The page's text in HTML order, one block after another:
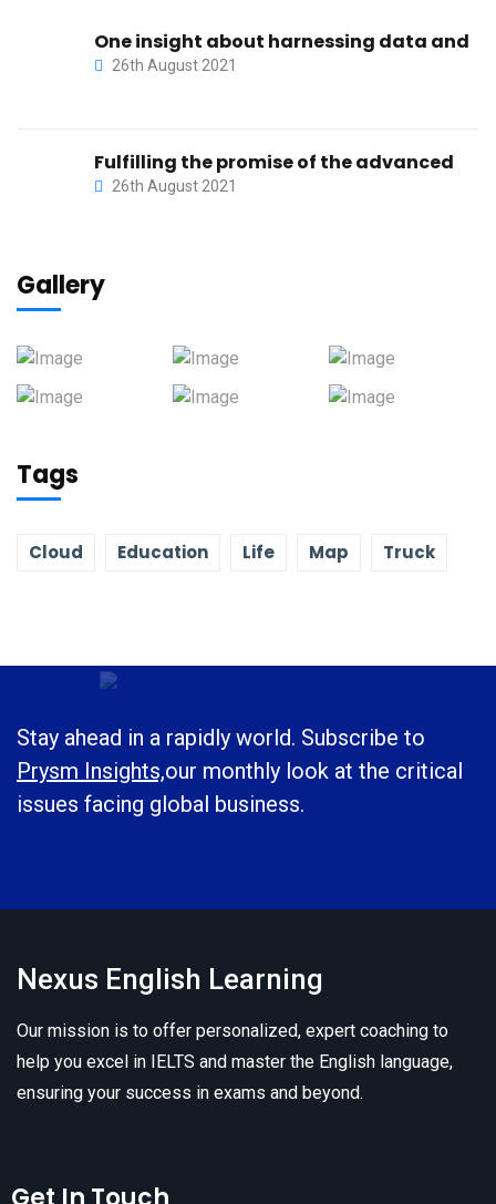
One insight about harnessing data and
26th August 2021
Fulfilling the promise of the advanced
26th August 2021
Gallery
Tags
Cloud Education Life Map Truck
Stay ahead in a rapidly world. Subscribe to
Prysm Insights,our monthly look at the critical
issues facing global business.
Nexus English Learning
Our mission is to offer personalized, expert coaching to
help you excel in IELTS and master the English language,
ensuring your success in exams and beyond.